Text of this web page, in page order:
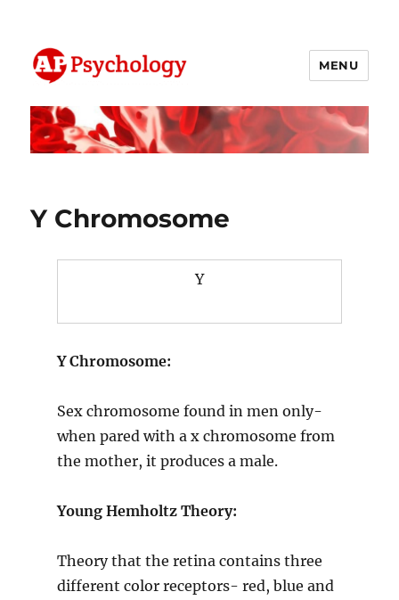
AP Psychology Community
MENU
Y Chromosome
Y
Y Chromosome:
Sex chromosome found in men only-
when pared with a x chromosome from
the mother, it produces a male.
Young Hemholtz Theory:
Theory that the retina contains three
different color receptors- red, blue and